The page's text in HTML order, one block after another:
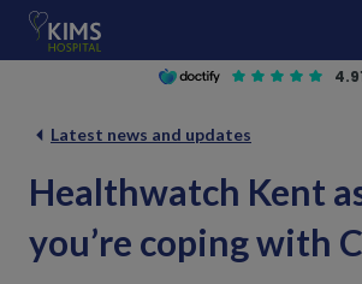
Latest news and updates
Healthwatch Kent
you’re coping with